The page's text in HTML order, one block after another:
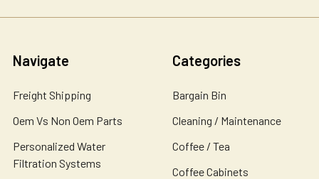
Navigate
Freight Shipping
Oem Vs Non Oem Parts
Personalized Water
Filtration Systems
Categories
Bargain Bin
Cleaning / Maintenance
Coffee / Tea
Coffee Cabinets